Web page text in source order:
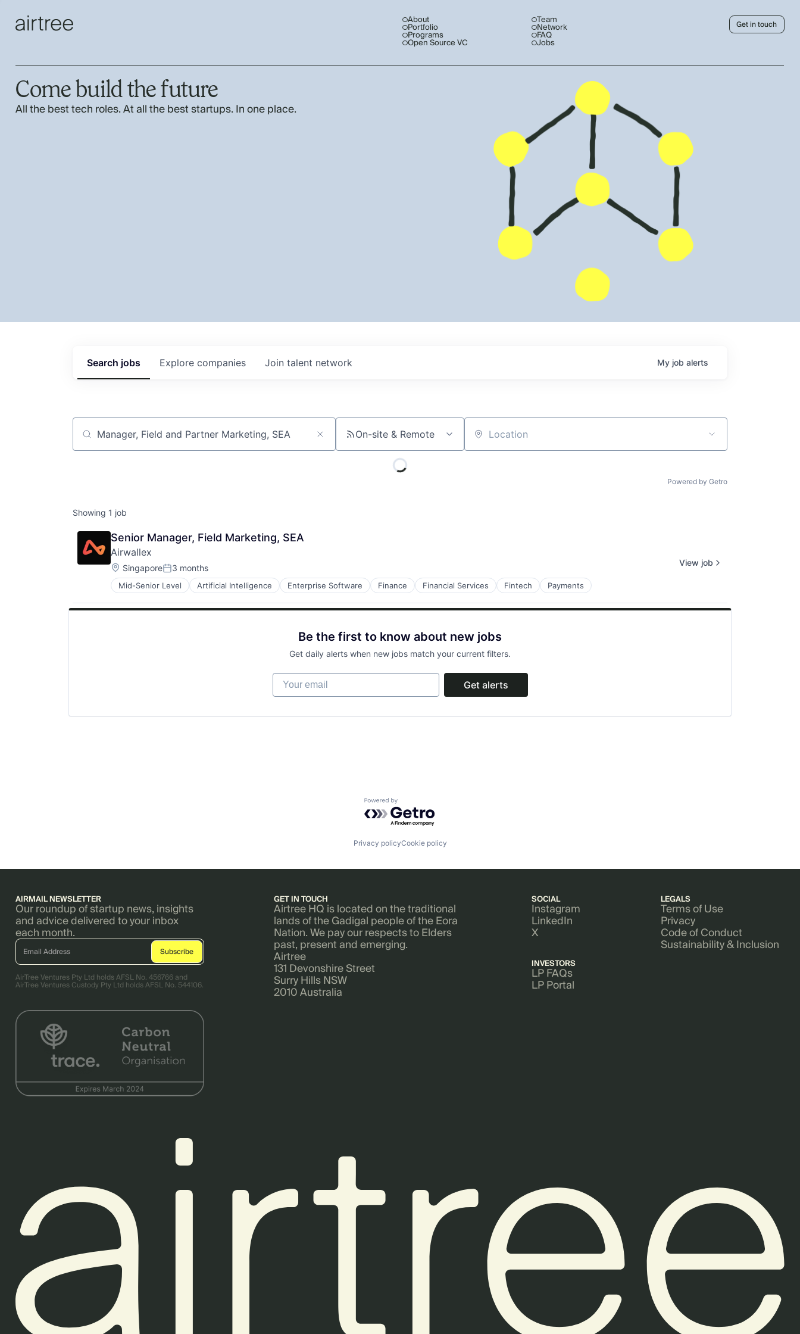
About
Portfolio
Programs
Open Source VC
Team
Network
FAQ
Jobs
Get in touch
Come build the future
All the best tech roles. At all the best startups. In one place.
Search jobs Explore companies Join talent network My job alerts
Job title, company or keyword On-site & Remote Location
Powered by Getro
Showing 1 job
Senior Manager, Field Marketing, SEA
Airwallex
Location:
SingaporePosted:
3 months
Mid-Senior Level Artificial Intelligence Enterprise Software Finance Financial Services Fintech Payments
View job
Be the first to know about new jobs
Get daily alerts when new jobs match your current filters.
Your email
Get alerts
Powered by Getro.com
Privacy policyCookie policy
AIRMAIL NEWSLETTER
Our roundup of startup news, insights
and advice delivered to your inbox
each month.
AirTree Ventures Pty Ltd holds AFSL No. 456766 and
AirTree Ventures Custody Pty Ltd holds AFSL No. 544106.
GET IN TOUCH
Airtree HQ is located on the traditional
lands of the Gadigal people of the Eora
Nation. We pay our respects to Elders
past, present and emerging.
Airtree
131 Devonshire Street
Surry Hills NSW
2010 Australia
SOCIAL
Instagram
LinkedIn
X
INVESTORS
LP FAQs
LP Portal
LEGALS
Terms of Use
Privacy
Code of Conduct
Sustainability & Inclusion